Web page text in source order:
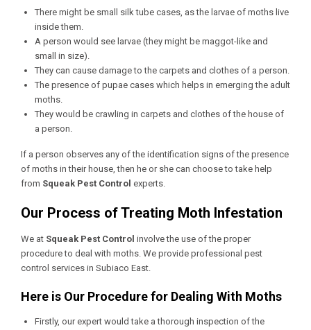
There might be small silk tube cases, as the larvae of moths live
inside them.
A person would see larvae (they might be maggot-like and
small in size).
They can cause damage to the carpets and clothes of a person.
The presence of pupae cases which helps in emerging the adult
moths.
They would be crawling in carpets and clothes of the house of
a person.
If a person observes any of the identification signs of the presence
of moths in their house, then he or she can choose to take help
from Squeak Pest Control experts.
Our Process of Treating Moth Infestation
We at Squeak Pest Control involve the use of the proper
procedure to deal with moths. We provide professional pest
control services in Subiaco East.
Here is Our Procedure for Dealing With Moths
Firstly, our expert would take a thorough inspection of the